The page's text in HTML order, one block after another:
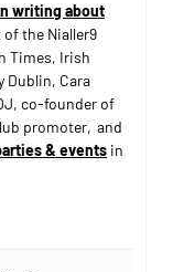
writing about
the Nialler9
Times, Irish
Dublin, Cara
co-founder of
promoter, and
& eventsin